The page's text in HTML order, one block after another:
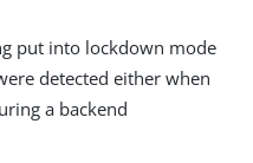
put into lockdown mode
detected either when
a backend